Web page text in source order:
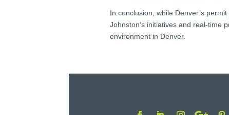
In conclusion, while Denver’s
Johnston’s initiatives and real-time
environment in Denver.